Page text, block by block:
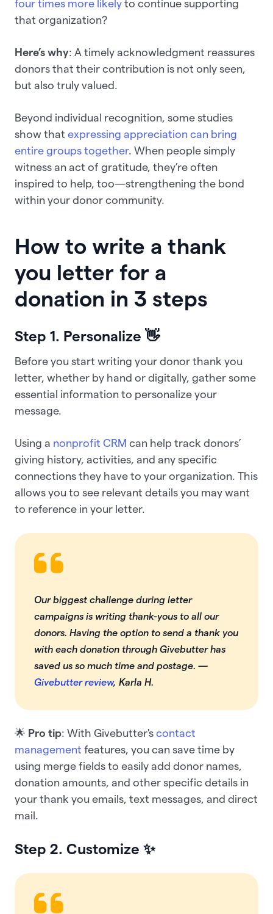
four times more likely to continue supporting
that organization?
Here’s why: A timely acknowledgment reassures
donors that their contribution is not only seen,
but also truly valued.
Beyond individual recognition, some studies
show that expressing appreciation can bring
entire groups together. When people simply
witness an act of gratitude, they’re often
inspired to help, too—strengthening the bond
within your donor community.
How to write a thank
you letter for a
donation in 3 steps
Step 1. Personalize 👋
Before you start writing your donor thank you
letter, whether by hand or digitally, gather some
essential information to personalize your
message.
Using a nonprofit CRM can help track donors’
giving history, activities, and any specific
connections they have to your organization. This
allows you to see relevant details you may want
to reference in your letter.
Our biggest challenge during letter
campaigns is writing thank-yous to all our
donors. Having the option to send a thank you
with each donation through Givebutter has
saved us so much time and postage. —
Givebutter review, Karla H.
🌟 Pro tip: With Givebutter's contact
management features, you can save time by
using merge fields to easily add donor names,
donation amounts, and other specific details in
your thank you emails, text messages, and direct
mail.
Step 2. Customize ✨